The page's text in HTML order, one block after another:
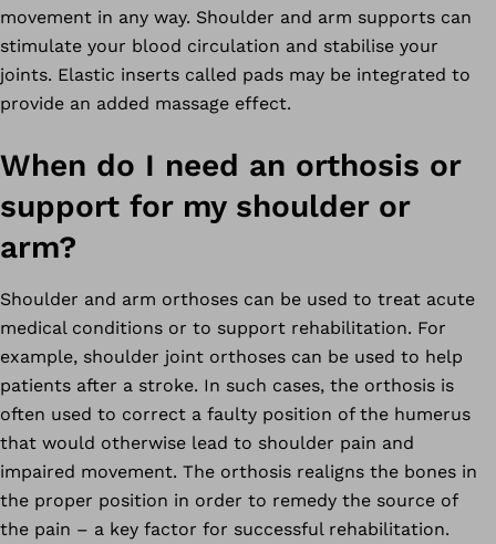
movement in any way. Shoulder and arm supports can
stimulate your blood circulation and stabilise your
joints. Elastic inserts called pads may be integrated to
provide an added massage effect.
When do I need an orthosis or
support for my shoulder or
arm?
Shoulder and arm orthoses can be used to treat acute
medical conditions or to support rehabilitation. For
example, shoulder joint orthoses can be used to help
patients after a stroke. In such cases, the orthosis is
often used to correct a faulty position of the humerus
that would otherwise lead to shoulder pain and
impaired movement. The orthosis realigns the bones in
the proper position in order to remedy the source of
the pain – a key factor for successful rehabilitation.